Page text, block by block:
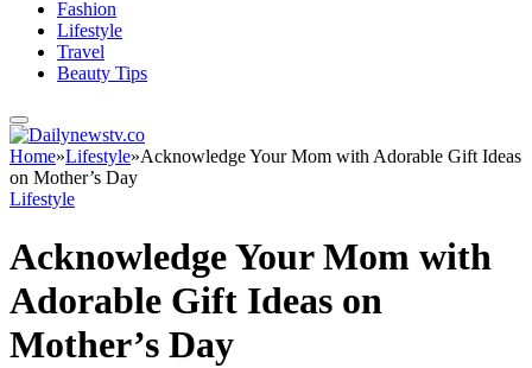
Fashion
Lifestyle
Travel
Beauty Tips
Home»Lifestyle»Acknowledge Your Mom with Adorable Gift Ideas
on Mother’s Day
Lifestyle
Acknowledge Your Mom with
Adorable Gift Ideas on
Mother’s Day